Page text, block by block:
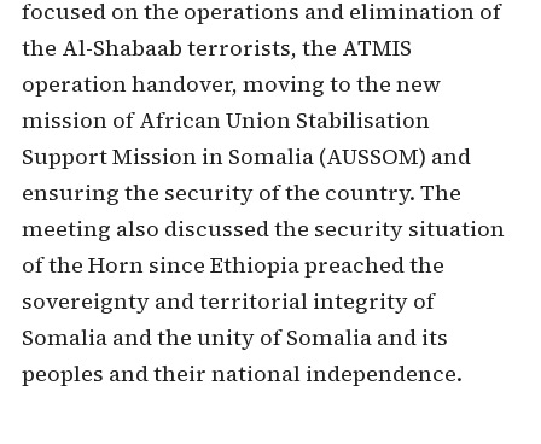
focused on the operations and elimination of
the Al-Shabaab terrorists, the ATMIS
operation handover, moving to the new
mission of African Union Stabilisation
Support Mission in Somalia (AUSSOM) and
ensuring the security of the country. The
meeting also discussed the security situation
of the Horn since Ethiopia preached the
sovereignty and territorial integrity of
Somalia and the unity of Somalia and its
peoples and their national independence.